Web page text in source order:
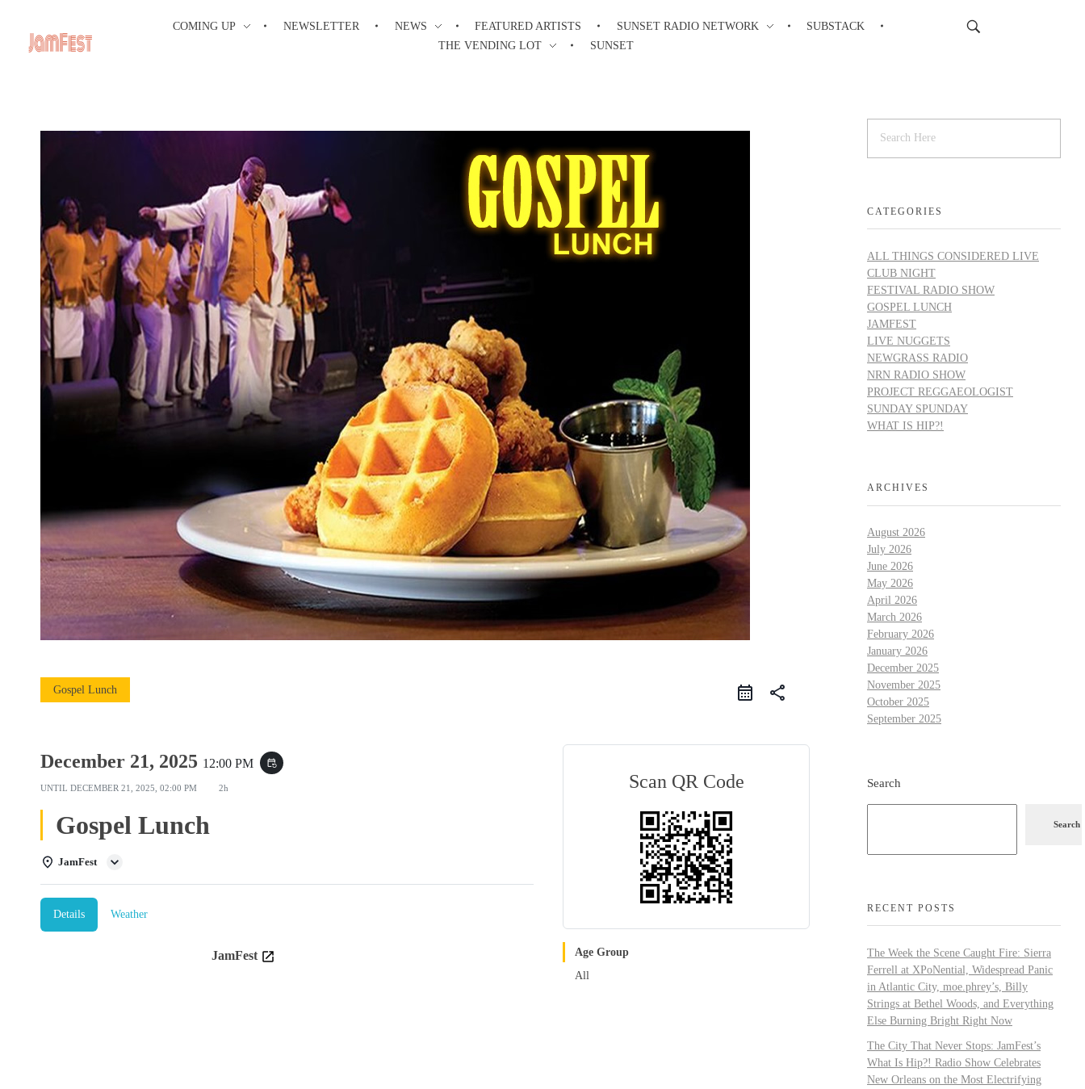
COMING UP NEWSLETTER NEWS FEATURED ARTISTS SUNSET RADIO NETWORK
SUBSTACK
THE VENDING LOT
SUNSET
Gospel Lunch share
December 21, 2025 12:00 PM event_repeat
UNTIL DECEMBER 21, 2025, 02:00 PM 2h
Gospel Lunch
JamFest
Details Weather
JamFest
Scan QR Code
Age Group
All
CATEGORIES
ALL THINGS CONSIDERED LIVE
CLUB NIGHT
FESTIVAL RADIO SHOW
GOSPEL LUNCH
JAMFEST
LIVE NUGGETS
NEWGRASS RADIO
NRN RADIO SHOW
PROJECT REGGAEOLOGIST
SUNDAY SPUNDAY
WHAT IS HIP?!
ARCHIVES
August 2026
July 2026
June 2026
May 2026
April 2026
March 2026
February 2026
January 2026
December 2025
November 2025
October 2025
September 2025
Search
Search
RECENT POSTS
The Week the Scene Caught Fire: Sierra
Ferrell at XPoNential, Widespread Panic
in Atlantic City, moe.phrey’s, Billy
Strings at Bethel Woods, and Everything
Else Burning Bright Right Now
The City That Never Stops: JamFest’s
What Is Hip?! Radio Show Celebrates
New Orleans on the Most Electrifying